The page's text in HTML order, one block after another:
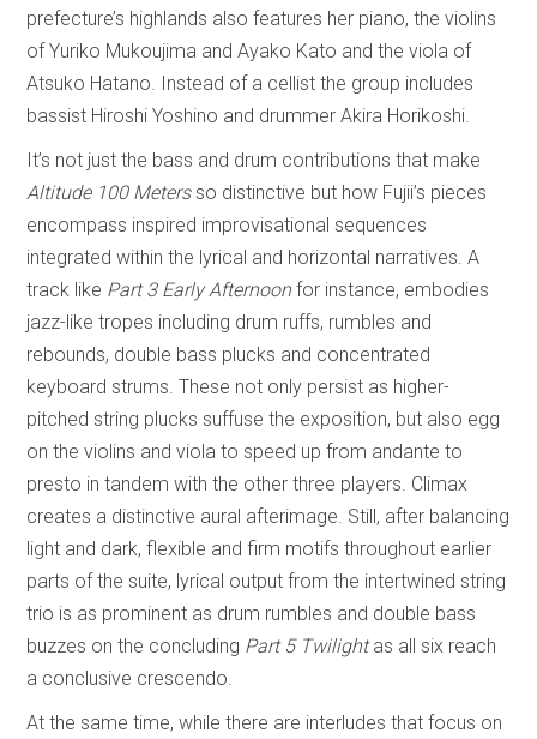
prefecture’s highlands also features her piano, the violins
of Yuriko Mukoujima and Ayako Kato and the viola of
Atsuko Hatano. Instead of a cellist the group includes
bassist Hiroshi Yoshino and drummer Akira Horikoshi.
It’s not just the bass and drum contributions that make
Altitude 100 Metersso distinctive but how Fujii’s pieces
encompass inspired improvisational sequences
integrated within the lyrical and horizontal narratives. A
track like Part 3 Early Afternoonfor instance, embodies
jazz-like tropes including drum ruffs, rumbles and
rebounds, double bass plucks and concentrated
keyboard strums. These not only persist as higher-
pitched string plucks suffuse the exposition, but also egg
on the violins and viola to speed up from andante to
presto in tandem with the other three players. Climax
creates a distinctive aural afterimage. Still, after balancing
light and dark, flexible and firm motifs throughout earlier
parts of the suite, lyrical output from the intertwined string
trio is as prominent as drum rumbles and double bass
buzzes on the concluding Part 5 Twilightas all six reach
a conclusive crescendo.
At the same time, while there are interludes that focus on